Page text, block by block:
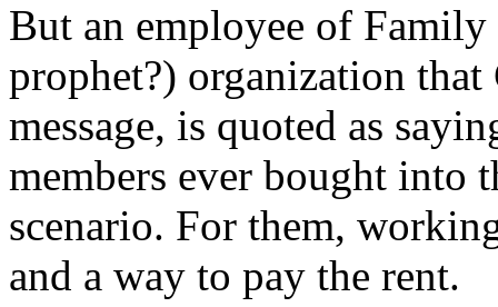
But an employee of
prophet?) organization that
message, is quoted as
members ever bought into
scenario. For them,
and a way to pay the rent.